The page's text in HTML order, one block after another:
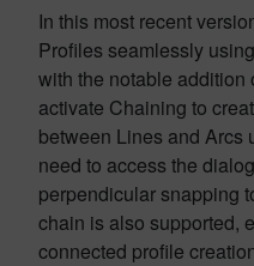
In this most recent
Profiles seamlessly
with the notable addition
activate Chaining to
between Lines and
need to access the
perpendicular snapping
chain is also supported,
connected profile